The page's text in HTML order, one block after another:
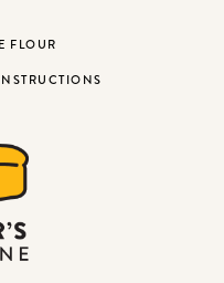
FLOUR